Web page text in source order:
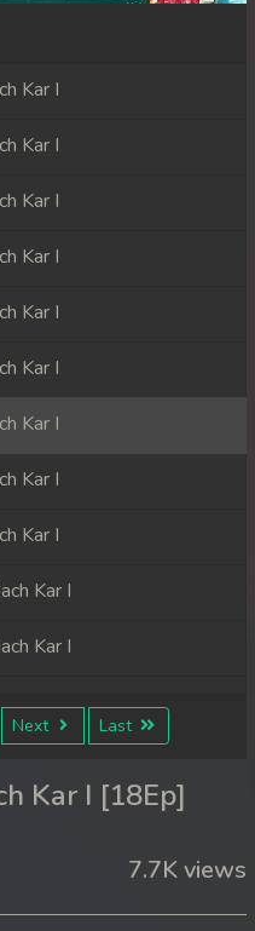
Kar I
Kar I
Kar I
Kar I
Kar I
Kar I
Kar I
Kar I
Kar I
Kar I
Kar I
Kar I
Kar I
Next Last
Kar I [18Ep]
7.7K views